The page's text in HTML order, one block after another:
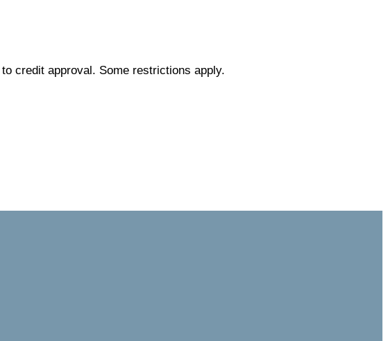
credit approval. Some restrictions apply.